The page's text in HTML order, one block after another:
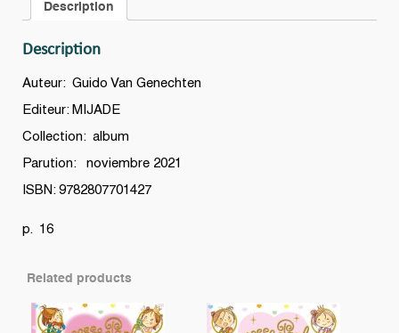
sens
quantity
Description
Description
Auteur: Guido Van Genechten
Editeur: MIJADE
Collection: album
Parution: noviembre 2021
ISBN: 9782807701427
p. 16
Related products